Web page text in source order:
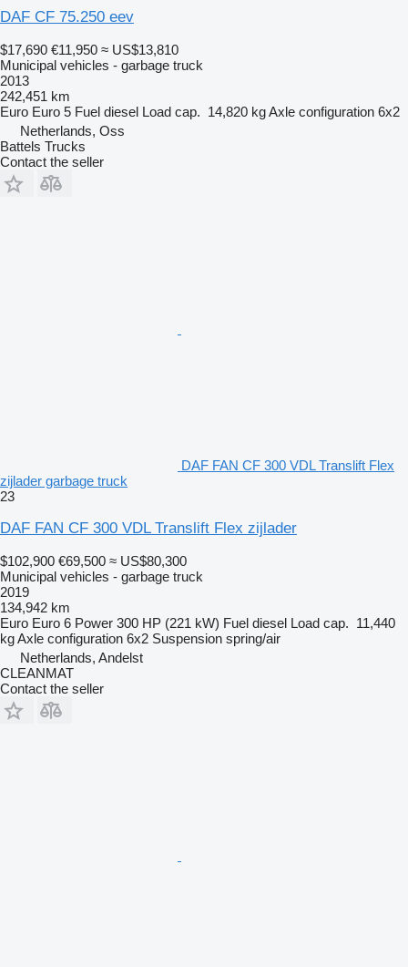
DAF CF 75.250 eev
$17,690 €11,950 ≈ US$13,810
Municipal vehicles - garbage truck
2013
242,451 km
Euro Euro 5 Fuel diesel Load cap. 14,820 kgAxle configuration 6x2
Netherlands, Oss
Battels Trucks
Contact the seller
DAF FAN CF 300 VDL Translift Flex
zijlader garbage truck
23
DAF FAN CF 300 VDL Translift Flex zijlader
$102,900 €69,500 ≈ US$80,300
Municipal vehicles - garbage truck
2019
134,942 km
Euro Euro 6 Power 300 HP (221 kW) Fuel diesel Load cap. 11,440
kgAxle configuration 6x2 Suspension spring/air
Netherlands, Andelst
CLEANMAT
Contact the seller